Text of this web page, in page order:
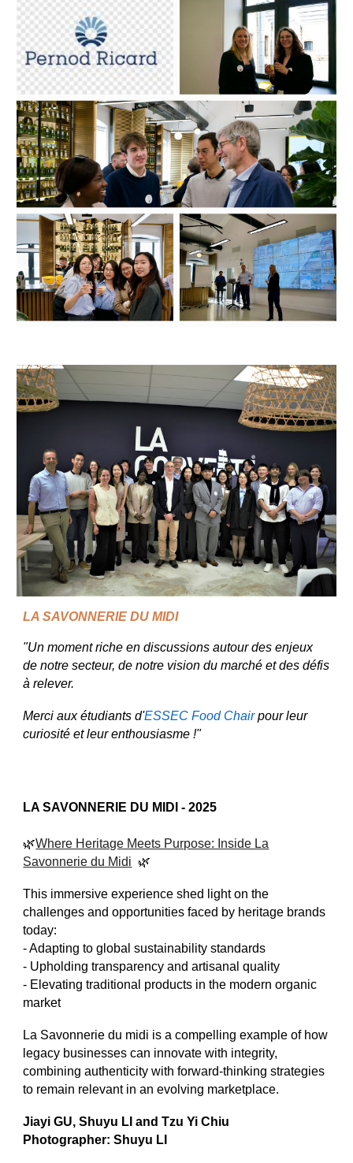
LA SAVONNERIE DU MIDI
"Un moment riche en discussions autour des enjeux
de notre secteur, de notre vision du marché et des défis
à relever.
Merci aux étudiants d'ESSEC Food Chairpour leur
curiosité et leur enthousiasme !"
LA SAVONNERIE DU MIDI - 2025
🌿Where Heritage Meets Purpose: Inside La
Savonnerie du Midi 🌿
This immersive experience shed light on the
challenges and opportunities faced by heritage brands
today:
- Adapting to global sustainability standards
- Upholding transparency and artisanal quality
- Elevating traditional products in the modern organic
market
La Savonnerie du midi is a compelling example of how
legacy businesses can innovate with integrity,
combining authenticity with forward-thinking strategies
to remain relevant in an evolving marketplace.
Jiayi GU, Shuyu LI and Tzu Yi Chiu
Photographer: Shuyu LI